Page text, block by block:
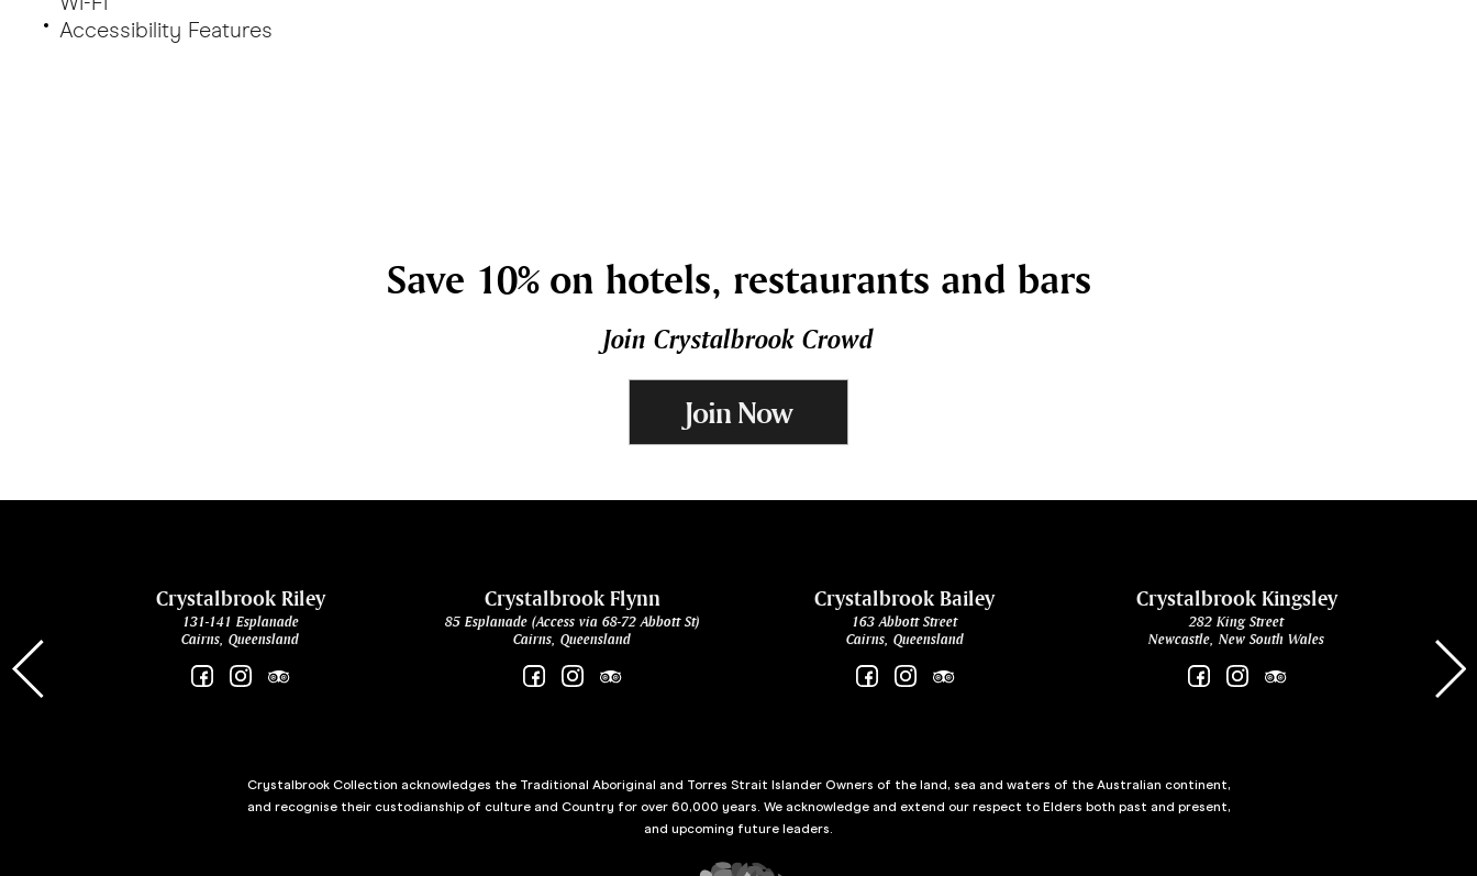
Accessibility Features
Save 10% on hotels, restaurants and bars
Join Crystalbrook Crowd
Join Now
Crystalbrook Riley
131-141 Esplanade
Cairns, Queensland
Crystalbrook Flynn
85 Esplanade (Access via 68-72 Abbott St)
Cairns, Queensland
Crystalbrook Bailey
163 Abbott Street
Cairns, Queensland
Crystalbrook Kingsley
282 King Street
Newcastle, New South Wales
Crystalbrook Collection acknowledges the Traditional Aboriginal and Torres Strait Islander Owners of the land, sea and waters of the Australian continent,
and recognise their custodianship of culture and Country for over 60,000 years. We acknowledge and extend our respect to Elders both past and present,
and upcoming future leaders.